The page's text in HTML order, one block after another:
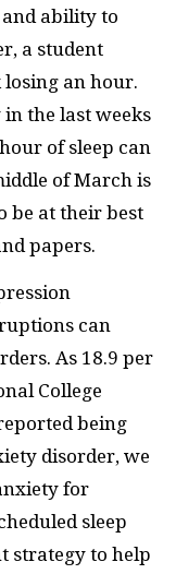
ability to
a student
losing an hour.
the last weeks
of sleep can
of March is
be at their best
papers.
can
As 18.9 per
College
being
disorder, we
for
sleep
strategy to help